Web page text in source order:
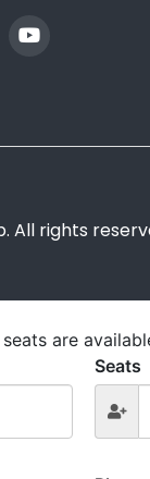
All rights
are
Seats